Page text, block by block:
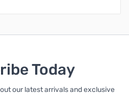
Today
our latest arrivals and exclusive